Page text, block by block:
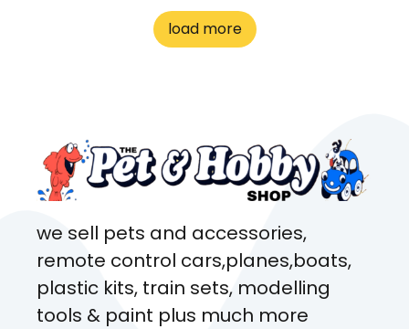
to me the whole time about
what rat I wanted and where I
load more
we sell pets and accessories,
remote control cars,planes,boats,
plastic kits, train sets, modelling
tools & paint plus much more